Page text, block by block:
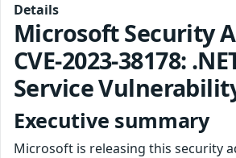
Details
Microsoft Security
CVE-2023-38178:
Service
Executive summary
Microsoft is releasing this security